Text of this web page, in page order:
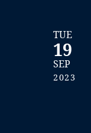
TUE
19
SEP
2023